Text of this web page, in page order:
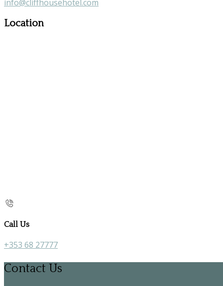
info@cliffhousehotel.com
Location
Call Us
+353 68 27777
Contact Us